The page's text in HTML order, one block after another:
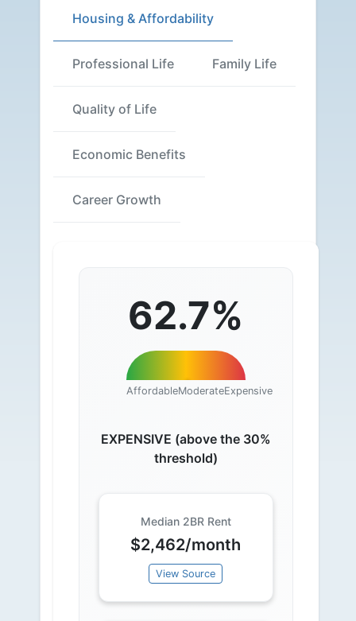
Housing & Affordability
Professional Life Family Life
Quality of Life
Economic Benefits
Career Growth
62.7%
AffordableModerateExpensive
EXPENSIVE (above the 30%
threshold)
Median 2BR Rent
$2,462/month
View Source